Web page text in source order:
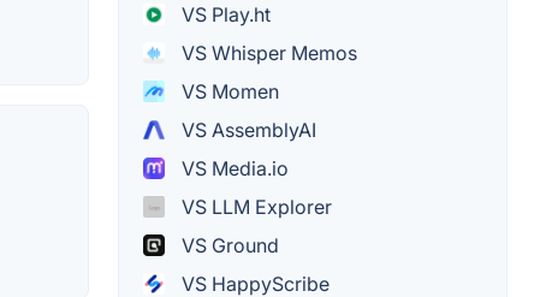
VS Play.ht
VS Whisper Memos
VS Momen
VS AssemblyAI
VS Media.io
VS LLM Explorer
VS Ground
VS HappyScribe